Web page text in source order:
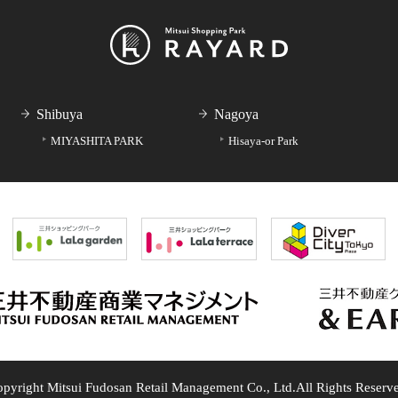
Shibuya
MIYASHITA PARK
Nagoya
Hisaya-or Park
Mitsui Fudosan Retail Management Co., Ltd.All Rights